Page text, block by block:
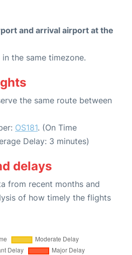
and arrival airport at the
the same timezone.
the same route between
OS181. (On Time
Delay: 3 minutes)
delays
from recent months and
of how timely the flights